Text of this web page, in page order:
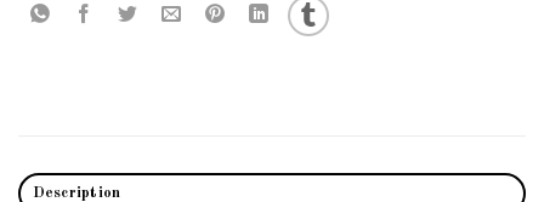
Description